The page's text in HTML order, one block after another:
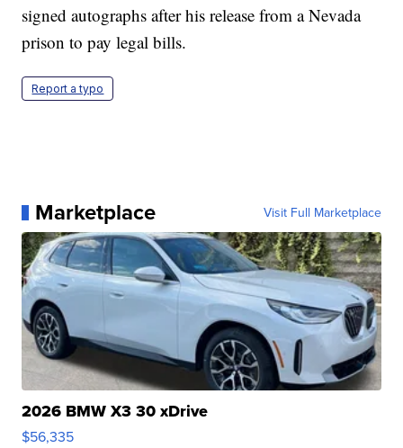
signed autographs after his release from a Nevada
prison to pay legal bills.
Report a typo
Marketplace Visit Full Marketplace
2026 BMW X3 30 xDrive
$56,335